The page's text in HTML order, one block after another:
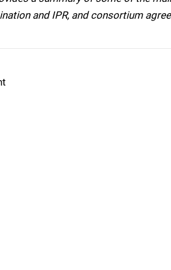
and IPR, and consortium